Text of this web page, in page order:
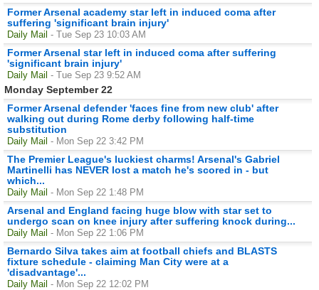
Former Arsenal academy star left in induced coma after
suffering 'significant brain injury'
Daily Mail - Tue Sep 23 10:03 AM
Former Arsenal star left in induced coma after suffering
'significant brain injury'
Daily Mail - Tue Sep 23 9:52 AM
Monday September 22
Former Arsenal defender 'faces fine from new club' after
walking out during Rome derby following half-time
substitution
Daily Mail - Mon Sep 22 3:42 PM
The Premier League's luckiest charms! Arsenal's Gabriel
Martinelli has NEVER lost a match he's scored in - but
which...
Daily Mail - Mon Sep 22 1:48 PM
Arsenal and England facing huge blow with star set to
undergo scan on knee injury after suffering knock during...
Daily Mail - Mon Sep 22 1:06 PM
Bernardo Silva takes aim at football chiefs and BLASTS
fixture schedule - claiming Man City were at a
'disadvantage'...
Daily Mail - Mon Sep 22 12:02 PM